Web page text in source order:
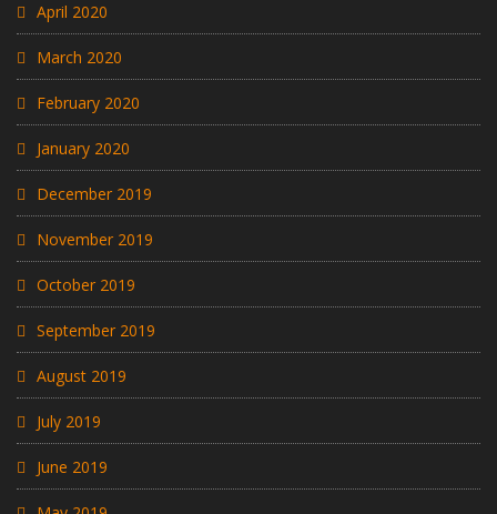
April 2020
March 2020
February 2020
January 2020
December 2019
November 2019
October 2019
September 2019
August 2019
July 2019
June 2019